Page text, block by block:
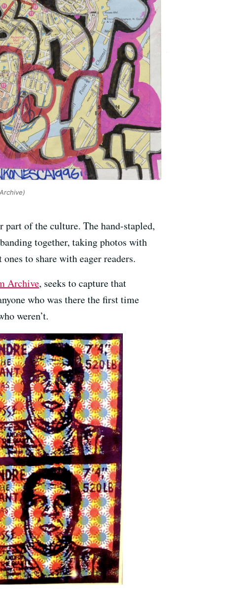
of the culture. The hand-stapled,
together, taking photos with
to share with eager readers.
Archive, seeks to capture that
who was there the first time
weren’t.